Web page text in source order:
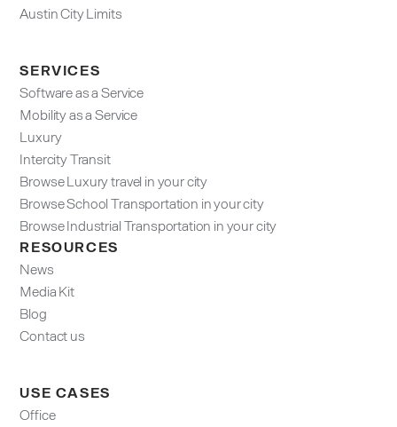
Austin City Limits
SERVICES
Software as a Service
Mobility as a Service
Luxury
Intercity Transit
Browse Luxury travel in your city
Browse School Transportation in your city
Browse Industrial Transportation in your city
RESOURCES
News
Media Kit
Blog
Contact us
USE CASES
Office